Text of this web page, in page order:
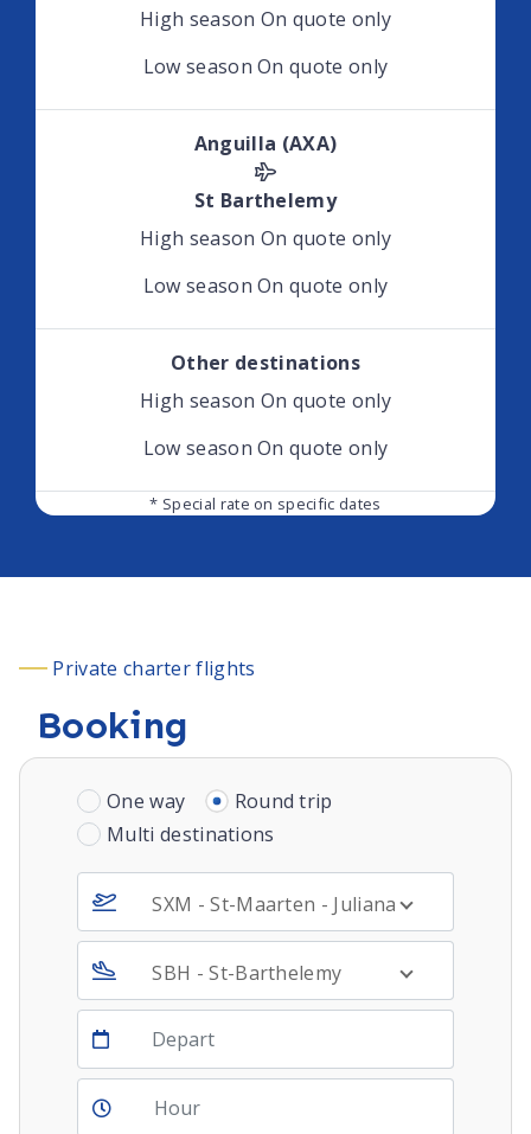
High season On quote only
Low season On quote only
Anguilla (AXA)
St Barthelemy
High season On quote only
Low season On quote only
Other destinations
High season On quote only
Low season On quote only
* Special rate on specific dates
Private charter flights
Booking
One way
Round trip
Multi destinations
SXM - St-Maarten - Juliana Intl - DUTCH
SBH - St-Barthelemy